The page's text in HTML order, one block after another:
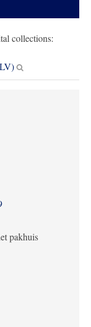
collections:
pakhuis